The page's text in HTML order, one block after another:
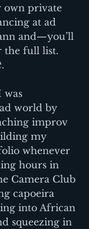
own private
at ad
and—you’ll
the full list.
.
was
world by
improv
my
whenever
hours in
Camera Club
capoeira
into African
squeezing in